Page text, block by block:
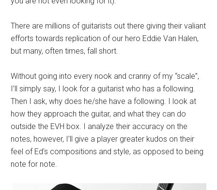
There are millions of guitarists out there giving their valiant
efforts towards replication of our hero Eddie Van Halen,
but many, often times, fall short.
Without going into every nook and cranny of my “scale”,
I’ll simply say, I look for a guitarist who has a following.
Then I ask, why does he/she have a following. I look at
how they approach the guitar, and what they can do
outside the EVH box. I analyze their accuracy on the
notes, however, I’ll give a player greater kudos on their
feel of Ed’s compositions and style, as opposed to being
note for note.